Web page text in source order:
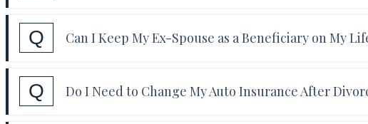
Answer:
plan will lose that coverage after their divorce is finalized.
plan.
Q Can I Keep My Ex-Spouse as a Beneficiary on My
Answer:
with their ex-spouse or children as beneficiaries. This is
Q Do I Need to Change My Auto Insurance After